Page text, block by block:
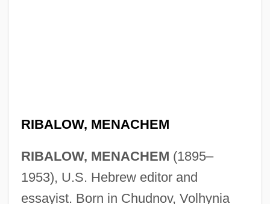
RIBALOW, MENACHEM
RIBALOW, MENACHEM (1895–
1953), U.S. Hebrew editor and
essayist. Born in Chudnov, Volhynia